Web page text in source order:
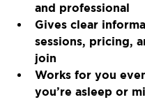
and professional
Gives clear
sessions, pricing,
join
Works for you
you’re asleep or